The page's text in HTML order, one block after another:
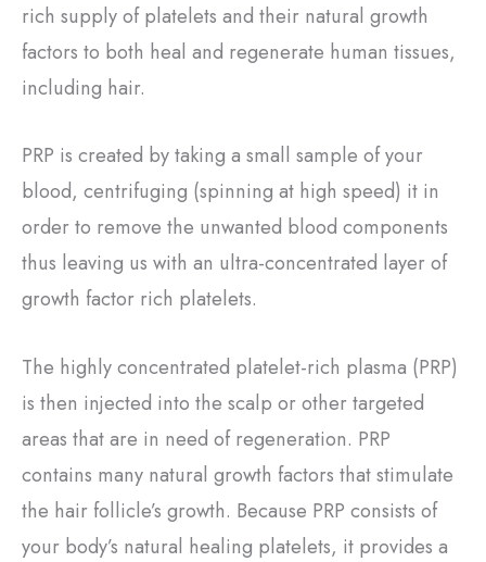
rich supply of platelets and their natural growth
factors to both heal and regenerate human tissues,
including hair.
PRP is created by taking a small sample of your
blood, centrifuging (spinning at high speed) it in
order to remove the unwanted blood components
thus leaving us with an ultra-concentrated layer of
growth factor rich platelets.
The highly concentrated platelet-rich plasma (PRP)
is then injected into the scalp or other targeted
areas that are in need of regeneration. PRP
contains many natural growth factors that stimulate
the hair follicle’s growth. Because PRP consists of
your body’s natural healing platelets, it provides a